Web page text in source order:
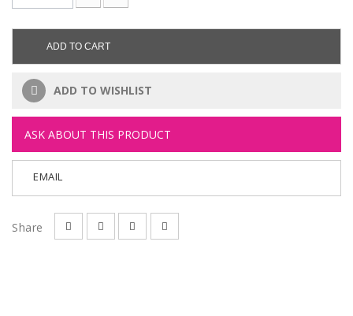
ADD TO CART
ADD TO WISHLIST
ASK ABOUT THIS PRODUCT
EMAIL
Share